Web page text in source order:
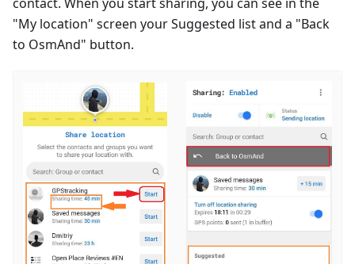
"My location" screen your Suggested list and a "Back
to OsmAnd" button.